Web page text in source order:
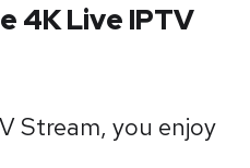
4K Live IPTV
Stream, you enjoy